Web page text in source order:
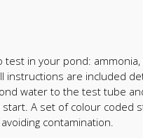
in your pond: ammonia,
are included
water to the test tube
A set of colour coded
contamination.